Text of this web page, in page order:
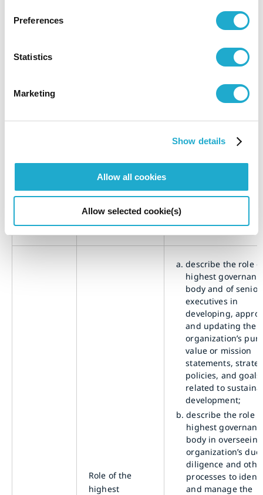
Preferences
Statistics
Marketing
Show details
Allow all cookies
Allow selected cookie(s)
chair of the
governance body
in the
if the chair is also
within the
management, the
arrangement, and
mitigated.
Role of the
highest
a. describe the role
highest
body and of senior
executives in
developing,
and updating the
organization’s
value or mission
statements,
policies, and goals
related to
development;
b. describe the role
highest
body in
organization’s due
diligence and
processes to
and manage the